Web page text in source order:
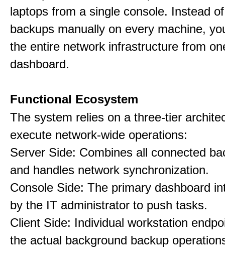
laptops from a single console. Instead
backups manually on every machine,
the entire network infrastructure from
dashboard.
Functional Ecosystem
The system relies on a three-tier
execute network-wide operations:
Server Side: Combines all connected
and handles network synchronization.
Console Side: The primary dashboard
by the IT administrator to push tasks.
Client Side: Individual workstation
the actual background backup